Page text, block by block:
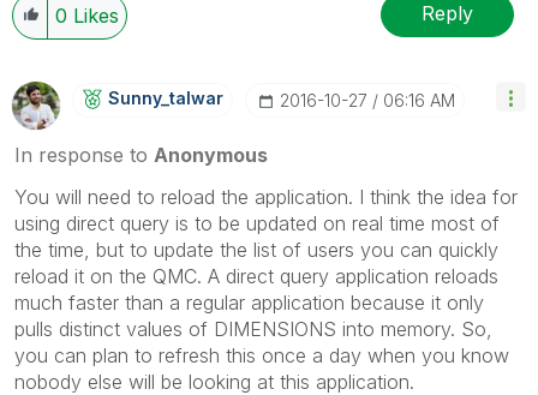
0 Likes Reply
Sunny_talwar ‎2016-10-27 06:16 AM
In response to Anonymous
You will need to reload the application. I think the idea for
using direct query is to be updated on real time most of
the time, but to update the list of users you can quickly
reload it on the QMC. A direct query application reloads
much faster than a regular application because it only
pulls distinct values of DIMENSIONS into memory. So,
you can plan to refresh this once a day when you know
nobody else will be looking at this application.